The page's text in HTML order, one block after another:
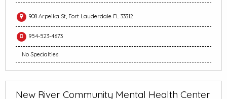
908 Arpeika St, Fort Lauderdale FL 33312
954-523-4673
No Specialties
New River Community Mental Health Center